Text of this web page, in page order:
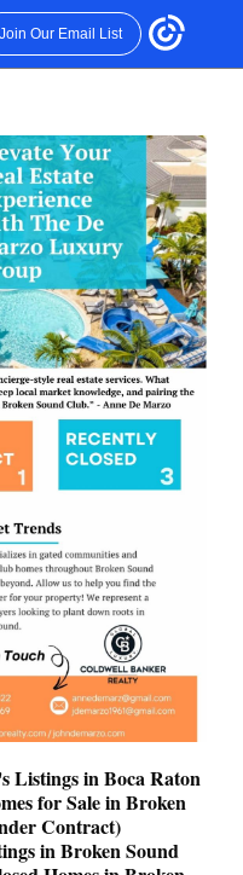
Join Our Email List
Listings in Boca Raton
for Sale in Broken
Contract)
in Broken Sound